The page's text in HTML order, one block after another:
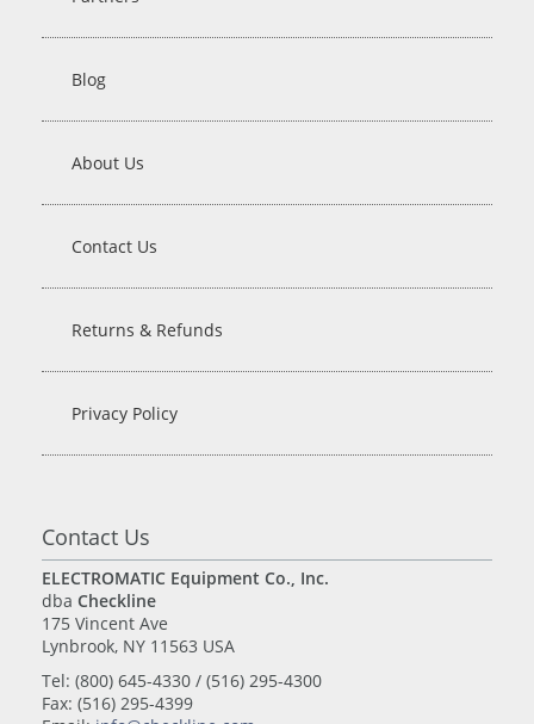
Blog
About Us
Contact Us
Returns & Refunds
Privacy Policy
Contact Us
ELECTROMATIC Equipment Co., Inc.
dba Checkline
175 Vincent Ave
Lynbrook, NY 11563 USA
Tel: (800) 645-4330 / (516) 295-4300
Fax: (516) 295-4399